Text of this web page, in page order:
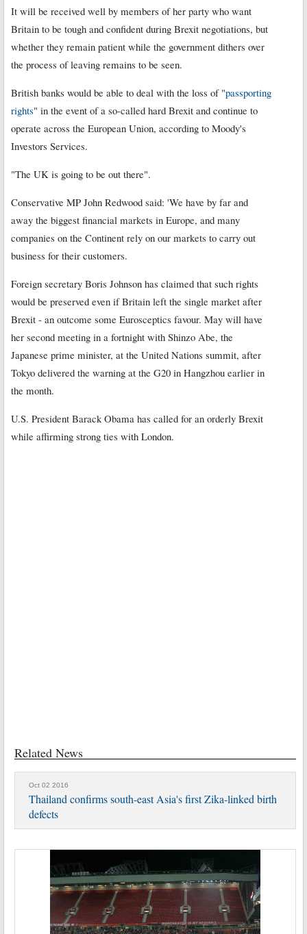
It will be received well by members of her party who want
Britain to be tough and confident during Brexit negotiations, but
whether they remain patient while the government dithers over
the process of leaving remains to be seen.
British banks would be able to deal with the loss of "passporting
rights" in the event of a so-called hard Brexit and continue to
operate across the European Union, according to Moody's
Investors Services.
"The UK is going to be out there".
Conservative MP John Redwood said: 'We have by far and
away the biggest financial markets in Europe, and many
companies on the Continent rely on our markets to carry out
business for their customers.
Foreign secretary Boris Johnson has claimed that such rights
would be preserved even if Britain left the single market after
Brexit - an outcome some Eurosceptics favour. May will have
her second meeting in a fortnight with Shinzo Abe, the
Japanese prime minister, at the United Nations summit, after
Tokyo delivered the warning at the G20 in Hangzhou earlier in
the month.
U.S. President Barack Obama has called for an orderly Brexit
while affirming strong ties with London.
Related News
Oct 02 2016
Thailand confirms south-east Asia's first Zika-linked birth
defects